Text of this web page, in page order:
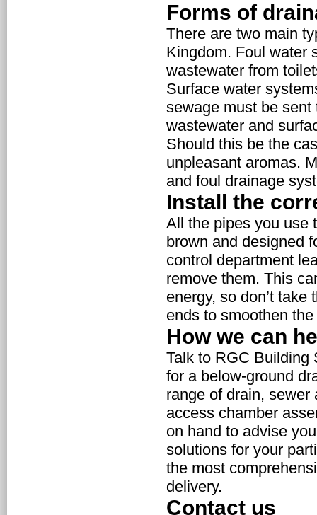
Forms of
There are two main
Kingdom. Foul water
wastewater from
Surface water
sewage must be
wastewater and
Should this be the
unpleasant aromas.
and foul drainage
Install the
All the pipes you use
brown and designed
control department
remove them. This
energy, so don’t
ends to smoothen
How we can
Talk to RGC Building
for a below-ground
range of drain,
access chamber
on hand to advise
solutions for your
the most
delivery.
Contact us